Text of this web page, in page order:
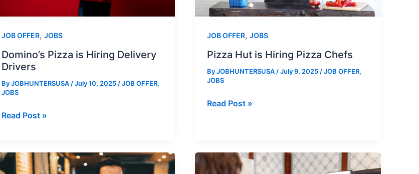
JOB OFFER, JOBS
Domino’s Pizza is Hiring Delivery
Drivers
ByJOBHUNTERSUSA /July 10, 2025 /JOB OFFER,
JOBS
Domino’s
Hiring
Delivery
Read Post »
JOB OFFER,JOBS
Pizza Hut is Hiring Pizza Chefs
ByJOBHUNTERSUSA /July 9, 2025 /JOB OFFER,
JOBS
Pizza
Pizza
Chefs
Read Post »